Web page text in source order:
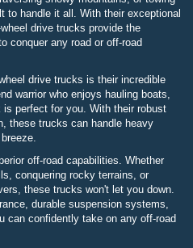
to handle it all. With their exceptional
drive trucks provide the
conquer any road or off-road
drive trucks is their incredible
warrior who enjoys hauling boats,
perfect for you. With their robust
these trucks can handle heavy
off-road capabilities. Whether
conquering rocky terrains, or
these trucks won't let you down.
durable suspension systems,
can confidently take on any off-road